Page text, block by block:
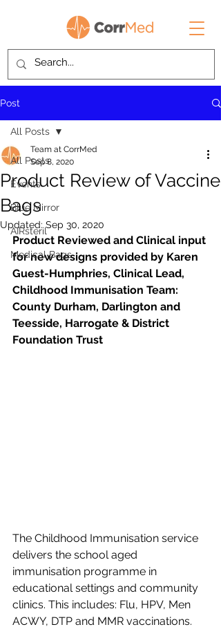
Post
All Posts
Events
Blue Mirror
AIRsteril
Medical Bags
All Posts
Product Review of Vaccine
Bags
Team at CorrMed
Sep 8, 2020
Updated:Sep 30, 2020
Product Reviewed and Clinical input
for new designs provided by Karen
Guest-Humphries, Clinical Lead,
Childhood Immunisation Team:
County Durham, Darlington and
Teesside, Harrogate & District
Foundation Trust
The Childhood Immunisation service
delivers the school aged
immunisation programme in
educational settings and community
clinics. This includes: Flu, HPV, Men
ACWY, DTP and MMR vaccinations.